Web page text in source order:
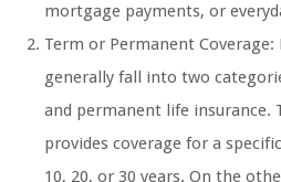
mortgage payments, or
Term or Permanent
generally fall into two
and permanent life insurance.
provides coverage for a
10, 20, or 30 years. On the